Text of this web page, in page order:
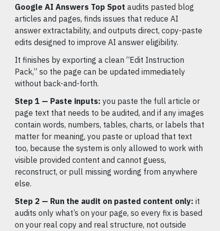
Google AI Answers Top Spot audits pasted blog
articles and pages, finds issues that reduce AI
answer extractability, and outputs direct, copy-paste
edits designed to improve AI answer eligibility.
It finishes by exporting a clean “Edit Instruction
Pack,” so the page can be updated immediately
without back-and-forth.
Step 1 — Paste inputs: you paste the full article or
page text that needs to be audited, and if any images
contain words, numbers, tables, charts, or labels that
matter for meaning, you paste or upload that text
too, because the system is only allowed to work with
visible provided content and cannot guess,
reconstruct, or pull missing wording from anywhere
else.
Step 2 — Run the audit on pasted content only: it
audits only what’s on your page, so every fix is based
on your real copy and real structure, not outside